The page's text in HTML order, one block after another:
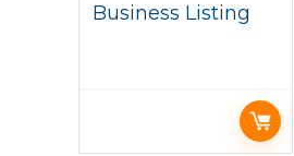
Business Listing